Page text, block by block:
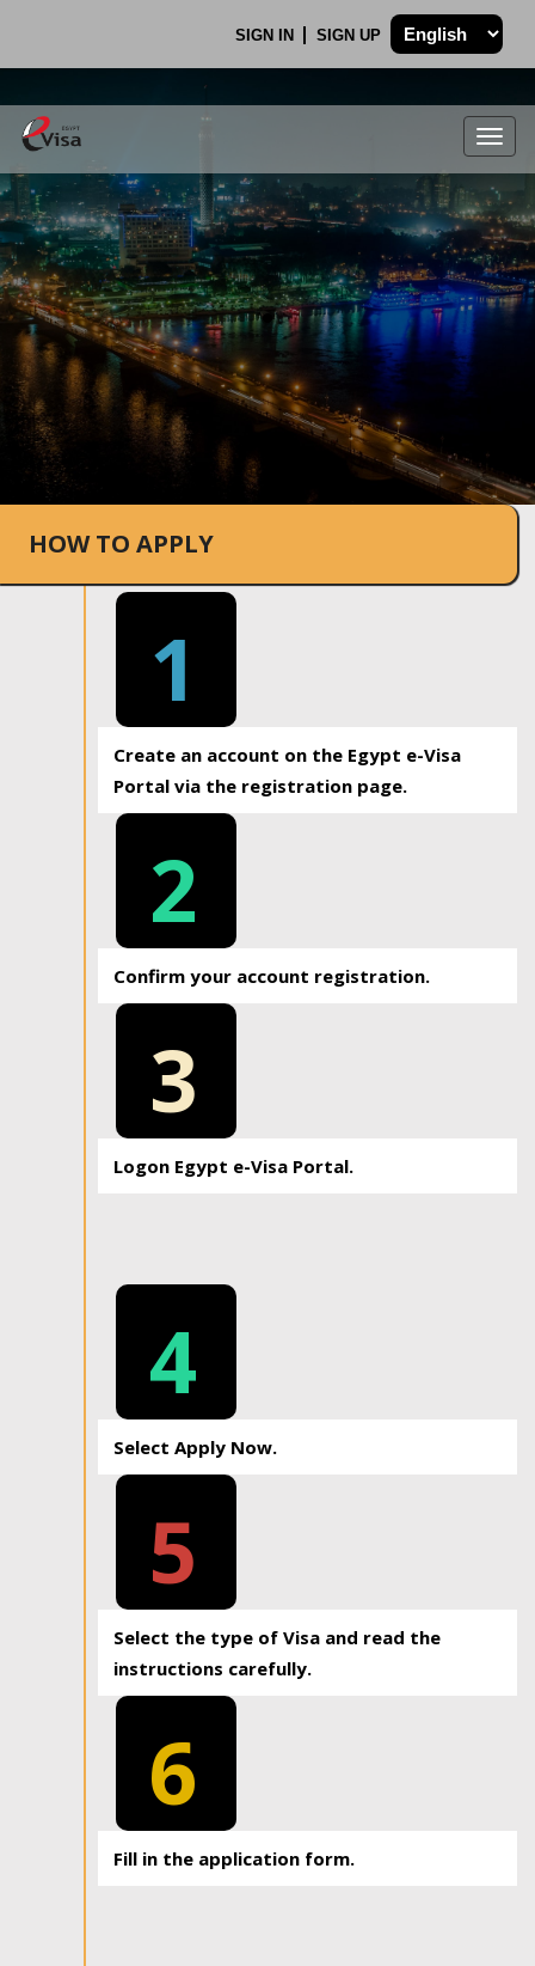
SIGN IN SIGN UP
.
HOW TO APPLY
1
Create an account on the Egypt e-Visa
Portal via the registration page.
2
Confirm your account registration.
3
Logon Egypt e-Visa Portal.
4
Select Apply Now.
5
Select the type of Visa and read the
instructions carefully.
6
Fill in the application form.